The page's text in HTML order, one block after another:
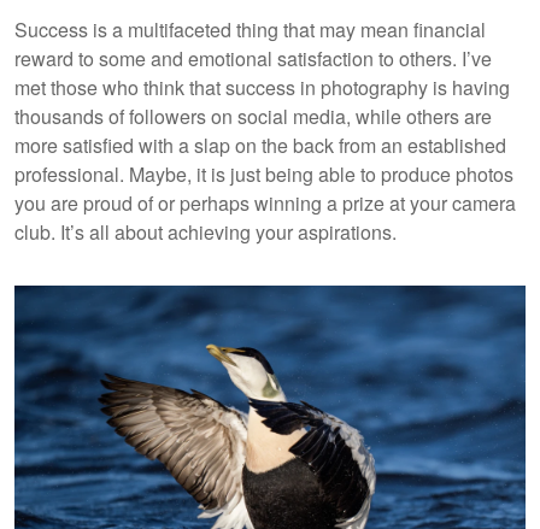
Success is a multifaceted thing that may mean financial
reward to some and emotional satisfaction to others. I’ve
met those who think that success in photography is having
thousands of followers on social media, while others are
more satisfied with a slap on the back from an established
professional. Maybe, it is just being able to produce photos
you are proud of or perhaps winning a prize at your camera
club. It’s all about achieving your aspirations.